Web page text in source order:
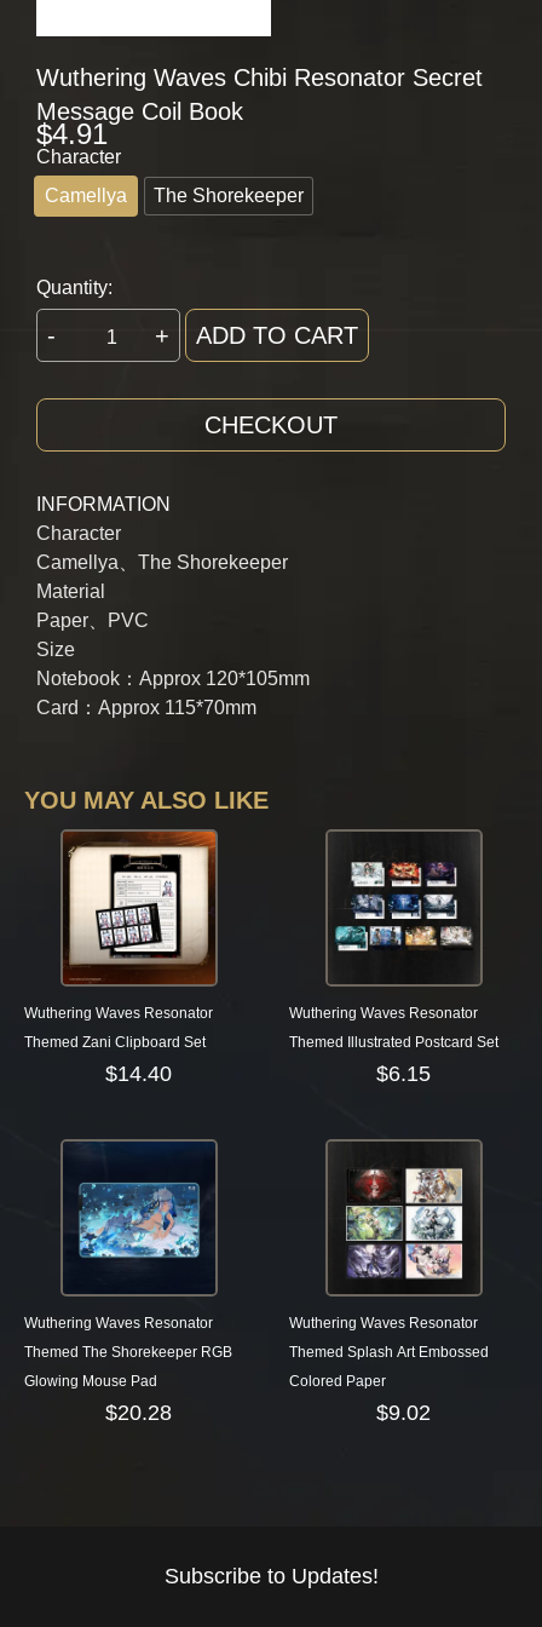
Wuthering Waves Chibi Resonator Secret
Message Coil Book
$4.91
Character
Camellya
The Shorekeeper
Quantity:
- + ADD TO CART
CHECKOUT
INFORMATION
Character
Camellya、The Shorekeeper
Material
Paper、PVC
Size
Notebook：Approx 120*105mm
Card：Approx 115*70mm
YOU MAY ALSO LIKE
Wuthering Waves Resonator
Themed Zani Clipboard Set
$14.40
Wuthering Waves Resonator
Themed Illustrated Postcard Set
$6.15
Wuthering Waves Resonator
Themed The Shorekeeper RGB
Glowing Mouse Pad
$20.28
Wuthering Waves Resonator
Themed Splash Art Embossed
Colored Paper
$9.02
Subscribe to Updates!